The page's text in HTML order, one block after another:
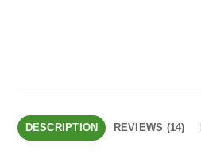
DESCRIPTION REVIEWS (14)